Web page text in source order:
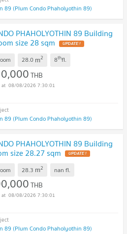
89 (Plum Condo Phaholyothin 89)
PHAHOLYOTHIN 89 Building
size 28 sqm UPDATE !
28.0 m2 8thfl.
THB
08/08/2026 7:30:01
89 (Plum Condo Phaholyothin 89)
PHAHOLYOTHIN 89 Building
size 28.27 sqm UPDATE !
28.3 m2 nan fl.
THB
08/08/2026 7:30:01
89 (Plum Condo Phaholyothin 89)